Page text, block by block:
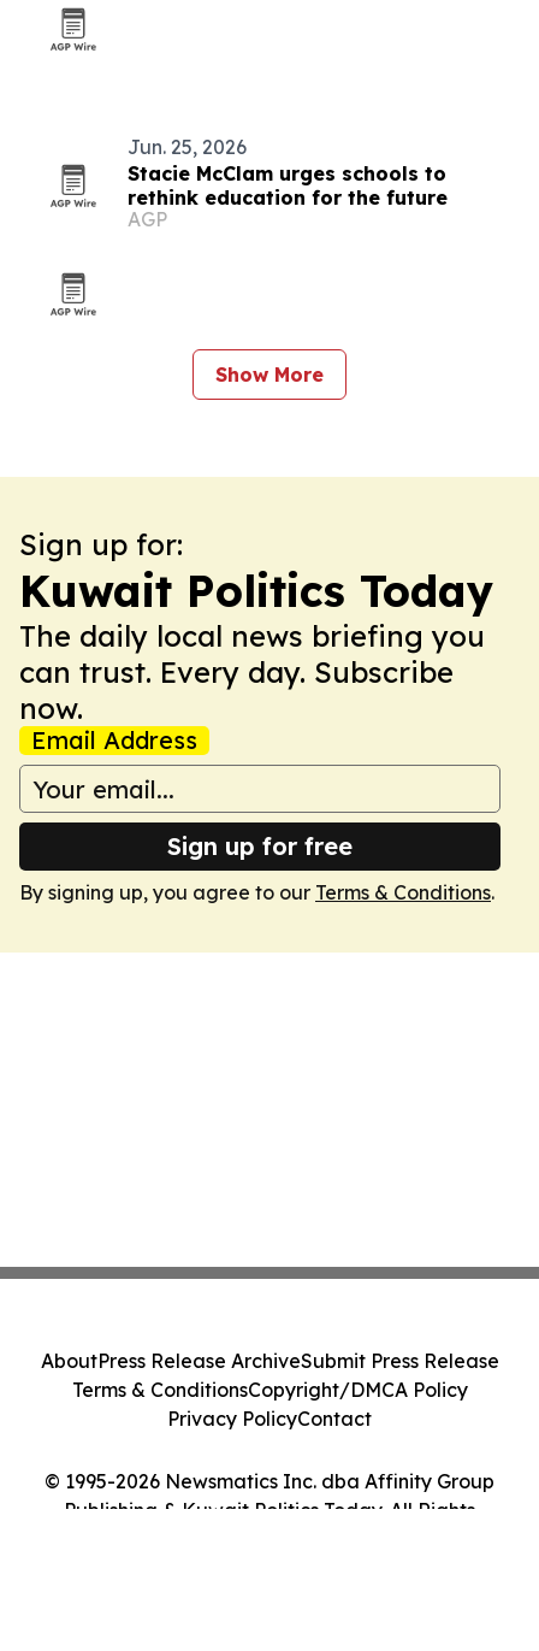
Jun. 25, 2026
Stacie McClam urges schools to
rethink education for the future
AGP
Show More
Sign up for:
Kuwait Politics Today
The daily local news briefing you
can trust. Every day. Subscribe
now.
Email Address
Sign up for free
By signing up, you agree to our Terms & Conditions.
© 1995-2026 Newsmatics Inc. dba Affinity Group
Publishing & Kuwait Politics Today. All Rights
AboutPress Release ArchiveSubmit Press Release
Terms & ConditionsCopyright/DMCA Policy
Privacy PolicyContact